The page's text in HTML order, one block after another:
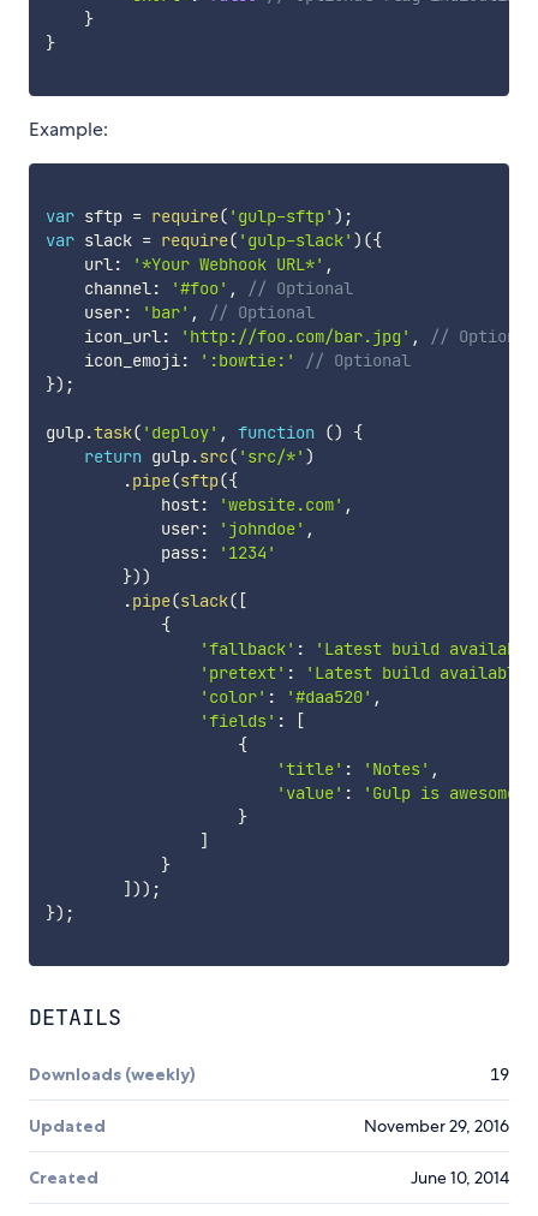
}
}
Example:
var sftp = require( 'gulp-sftp' ) ;
var slack = require( 'gulp-slack' ) ({
    url
: '*Your Webhook URL*' ,
    channel
: '#foo' ,
// Optional
    user
: 'bar' ,
// Optional
    icon_url
: 'http://foo.com/bar.jpg' ,
// Optional
    icon_emoji
: ':bowtie:'
// Optional
}) ;
gulp.task( 'deploy' , function ()
{
return gulp.src( 'src/*' )
.pipe(sftp({
            host
: 'website.com' ,
            user
: 'johndoe' ,
            pass
:
'1234'
}))
.pipe(slack( [
{
'fallback' :
'Latest build
'pretext' :
'Latest build available
'color' : '#daa520' ,
'fields' :
[
{
'title' : 'Notes' ,
'value' :
'Gulp is awesome!'
}
]
}
] )) ;
}) ;
DETAILS
Downloads (weekly) 19
Updated November 29, 2016
Created June 10, 2014